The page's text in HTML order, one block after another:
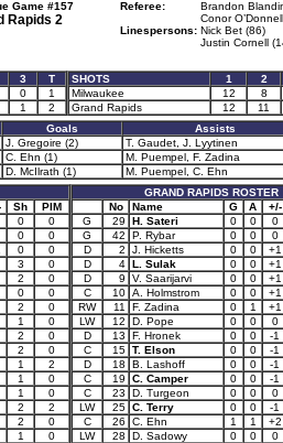
Game #157
Rapids 2
Referee:
Brandon
Conor
Linespersons: Nick Bet (86)
Justin Cornell
3
T
0
1
1 2
SHOTS 1
2
Milwaukee
12
8
Grand Rapids
12
11
Goals
Assists
J. Gregoire (2)
T. Gaudet, J. Lyytinen
C. Ehn (1)
M. Puempel, F. Zadina
D. McIlrath (1)
M. Puempel, C. Ehn
Sh
PIM
0
0
0
0
0
0
3
0
2
0
0
0
2
0
1
0
2
0
2
0
1
2
1
0
1
0
2
2
2
0
1
0
GRAND RAPIDS ROSTER
No
Name G A
+/-
G
29 H. Sateri 0 0
0
G
42 P. Rybar 0 0
0
D
2 J. Hicketts 0 0
+1
D
4 L. Sulak 0 0
+1
D
9 V. Saarijarvi 0 0
+1
C
10 A. Holmstrom 0 0
+1
RW
11 F. Zadina 0 1
+1
LW
12 D. Pope 0 0
0
D
13 F. Hronek 0 0
-1
C
15 T. Elson 0 0
-1
D
18 B. Lashoff 0 0
-1
C
19 C. Camper 0 0
-1
C
23 D. Turgeon 0 0
0
LW
25 C. Terry 0 0
-1
C
26 C. Ehn 1 1
+2
LW
28 D. Sadowy 0 0
0